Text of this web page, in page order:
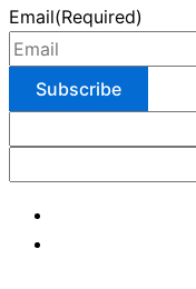
Email(Required)